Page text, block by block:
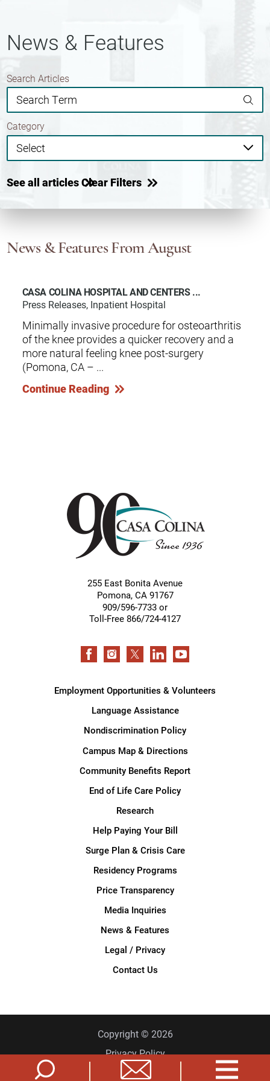
News & Features
Search Articles
Category
See all articlesClear Filters
News & FeaturesFrom August
CASA COLINA HOSPITAL AND CENTERS ...
Press Releases, Inpatient Hospital
Minimally invasive procedure for osteoarthritis
of the knee provides a quicker recovery and a
more natural feeling knee post-surgery
(Pomona, CA – ...
Continue Reading
255 East Bonita Avenue
Pomona, CA 91767
909/596-7733 or
Toll-Free 866/724-4127
Employment Opportunities & Volunteers
Language Assistance
Nondiscrimination Policy
Campus Map & Directions
Community Benefits Report
End of Life Care Policy
Research
Help Paying Your Bill
Surge Plan & Crisis Care
Residency Programs
Price Transparency
Media Inquiries
News & Features
Legal / Privacy
Contact Us
Copyright © 2026
Privacy Policy
Site Map